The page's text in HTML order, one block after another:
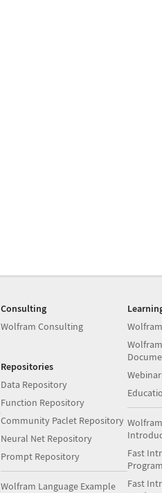
Consulting
Wolfram Consulting
Repositories
Data Repository
Function Repository
Community Paclet Repository
Neural Net Repository
Prompt Repository
Wolfram Language Example
Fast
Fast